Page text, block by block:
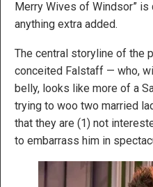
Merry Wives of Windsor”
anything extra added.
The central storyline of the
conceited Falstaff — who,
belly, looks like more of a
trying to woo two married
that they are (1) not
to embarrass him in